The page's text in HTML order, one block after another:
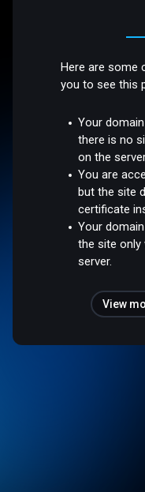
Here are some
you to see this
Your
there is no
on the
You are
but the site
certificate
Your
the site only
server.
View